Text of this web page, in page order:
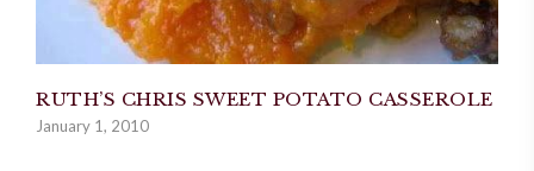
RUTH’S CHRIS SWEET POTATO CASSEROLE
January 1, 2010